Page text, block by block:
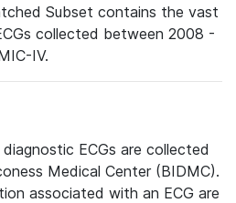
Subset contains the vast
collected between 2008 -
IV.
ECGs are collected
Medical Center (BIDMC).
associated with an ECG are